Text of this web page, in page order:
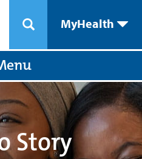
MyHealth
Story